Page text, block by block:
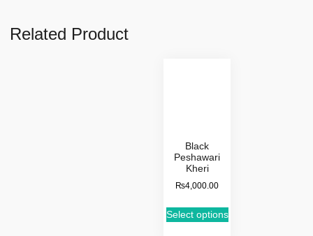
Related Product
Black
Peshawari
Kheri
₨4,000.00
Select options